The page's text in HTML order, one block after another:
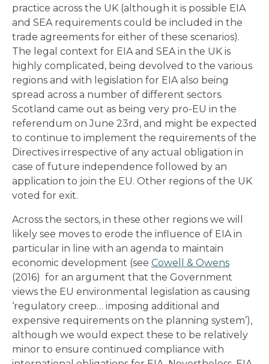
practice across the UK (although it is possible EIA
and SEA requirements could be included in the
trade agreements for either of these scenarios).
The legal context for EIA and SEA in the UK is
highly complicated, being devolved to the various
regions and with legislation for EIA also being
spread across a number of different sectors.
Scotland came out as being very pro-EU in the
referendum on June 23rd, and might be expected
to continue to implement the requirements of the
Directives irrespective of any actual obligation in
case of future independence followed by an
application to join the EU. Other regions of the UK
voted for exit.
Across the sectors, in these other regions we will
likely see moves to erode the influence of EIA in
particular in line with an agenda to maintain
economic development (see Cowell & Owens
(2016) for an argument that the Government
views the EU environmental legislation as causing
‘regulatory creep… imposing additional and
expensive requirements on the planning system’),
although we would expect these to be relatively
minor to ensure continued compliance with